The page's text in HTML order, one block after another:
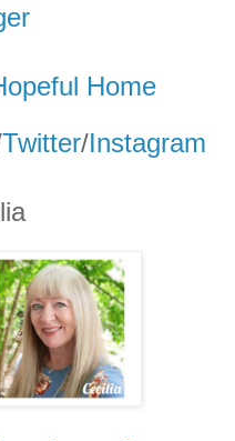
Home
Twitter/Instagram